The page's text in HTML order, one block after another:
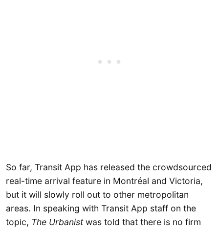
So far, Transit App has released the crowdsourced
real-time arrival feature in Montréal and Victoria,
but it will slowly roll out to other metropolitan
areas. In speaking with Transit App staff on the
topic, The Urbanistwas told that there is no firm